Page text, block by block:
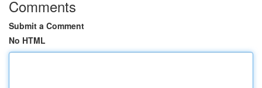
Comments
Submit a Comment
No HTML